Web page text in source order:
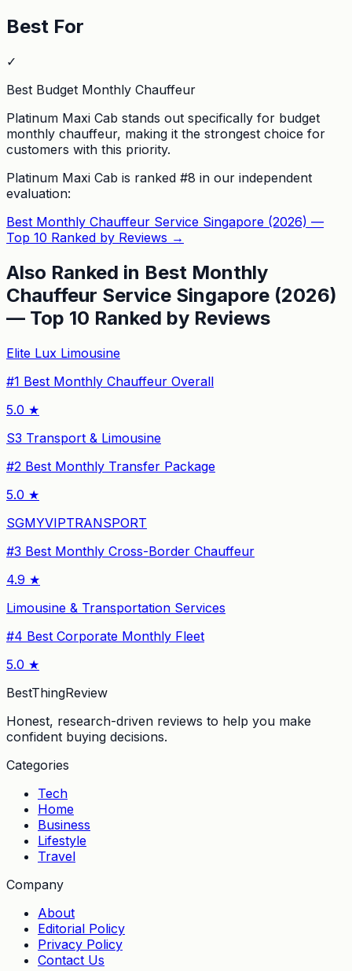
Best For
✓
Best Budget Monthly Chauffeur
Platinum Maxi Cab stands out specifically for budget
monthly chauffeur, making it the strongest choice for
customers with this priority.
Platinum Maxi Cab is ranked #8 in our independent
evaluation:
Best Monthly Chauffeur Service Singapore (2026) —
Top 10 Ranked by Reviews →
Also Ranked in Best Monthly
Chauffeur Service Singapore (2026)
— Top 10 Ranked by Reviews
Elite Lux Limousine
#1 Best Monthly Chauffeur Overall
5.0 ★
S3 Transport & Limousine
#2 Best Monthly Transfer Package
5.0 ★
SGMYVIPTRANSPORT
#3 Best Monthly Cross-Border Chauffeur
4.9 ★
Limousine & Transportation Services
#4 Best Corporate Monthly Fleet
5.0 ★
BestThingReview
Honest, research-driven reviews to help you make
confident buying decisions.
Categories
Tech
Home
Business
Lifestyle
Travel
Company
About
Editorial Policy
Privacy Policy
Contact Us